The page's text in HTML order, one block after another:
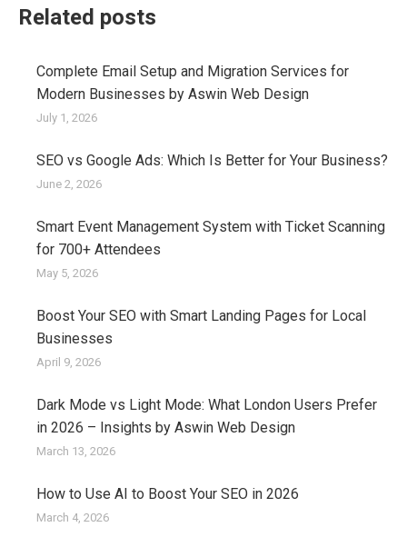
Related posts
Complete Email Setup and Migration Services for
Modern Businesses by Aswin Web Design
July 1, 2026
SEO vs Google Ads: Which Is Better for Your Business?
June 2, 2026
Smart Event Management System with Ticket Scanning
for 700+ Attendees
May 5, 2026
Boost Your SEO with Smart Landing Pages for Local
Businesses
April 9, 2026
Dark Mode vs Light Mode: What London Users Prefer
in 2026 – Insights by Aswin Web Design
March 13, 2026
How to Use AI to Boost Your SEO in 2026
March 4, 2026